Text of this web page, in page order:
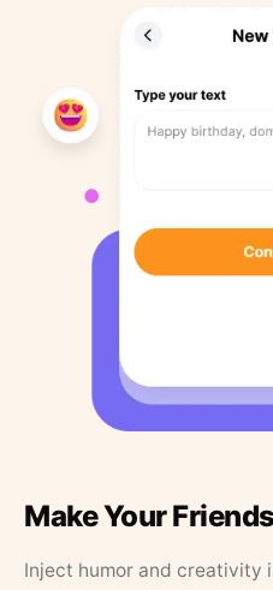
Make Your
Inject humor and creativity